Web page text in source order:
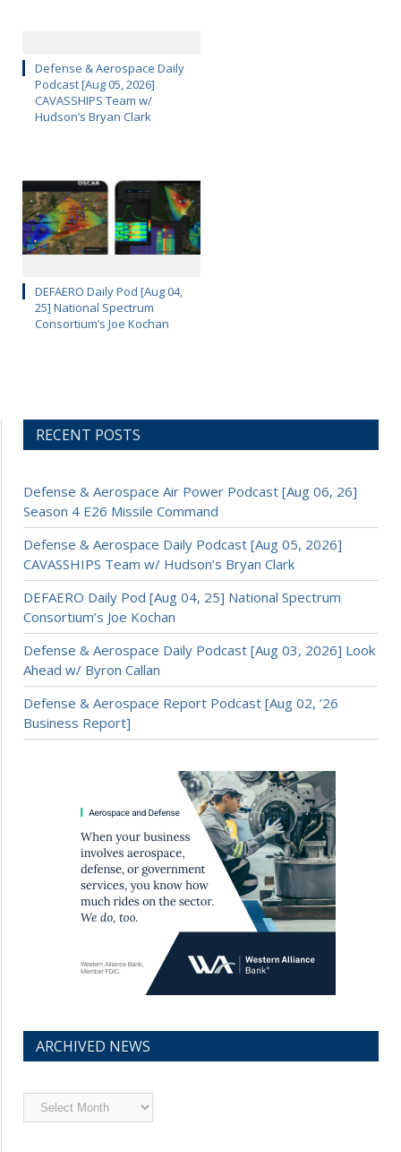
Defense & Aerospace Daily
Podcast [Aug 05, 2026]
CAVASSHIPS Team w/
Hudson’s Bryan Clark
DEFAERO Daily Pod [Aug 04,
25] National Spectrum
Consortium’s Joe Kochan
RECENT POSTS
Defense & Aerospace Air Power Podcast [Aug 06, 26]
Season 4 E26 Missile Command
Defense & Aerospace Daily Podcast [Aug 05, 2026]
CAVASSHIPS Team w/ Hudson’s Bryan Clark
DEFAERO Daily Pod [Aug 04, 25] National Spectrum
Consortium’s Joe Kochan
Defense & Aerospace Daily Podcast [Aug 03, 2026] Look
Ahead w/ Byron Callan
Defense & Aerospace Report Podcast [Aug 02, ’26
Business Report]
ARCHIVED NEWS
Archived
News